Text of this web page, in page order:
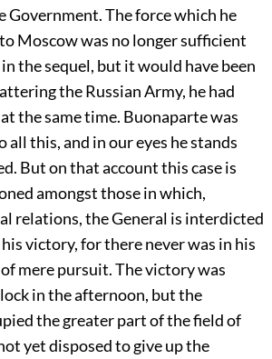
Government. The force which he
Moscow was no longer sufficient
the sequel, but it would have been
the Russian Army, he had
the same time. Buonaparte was
this, and in our eyes he stands
But on that account this case is
amongst those in which,
relations, the General is interdicted
victory, for there never was in his
mere pursuit. The victory was
in the afternoon, but the
the greater part of the field of
yet disposed to give up the